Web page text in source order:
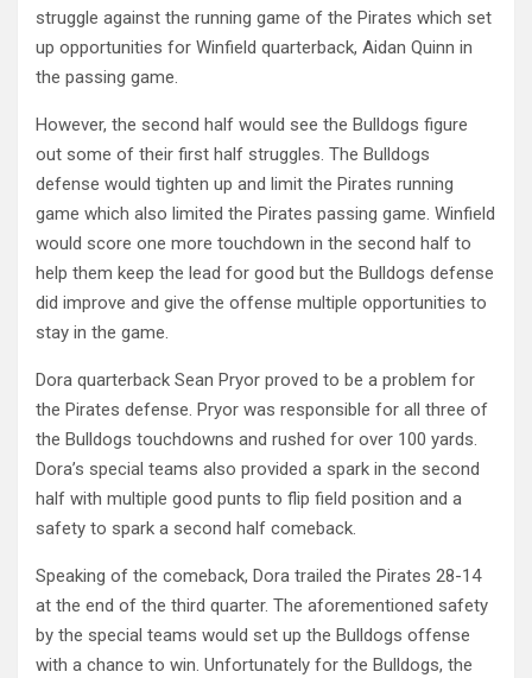
struggle against the running game of the Pirates which set
up opportunities for Winfield quarterback, Aidan Quinn in
the passing game.
However, the second half would see the Bulldogs figure
out some of their first half struggles. The Bulldogs
defense would tighten up and limit the Pirates running
game which also limited the Pirates passing game. Winfield
would score one more touchdown in the second half to
help them keep the lead for good but the Bulldogs defense
did improve and give the offense multiple opportunities to
stay in the game.
Dora quarterback Sean Pryor proved to be a problem for
the Pirates defense. Pryor was responsible for all three of
the Bulldogs touchdowns and rushed for over 100 yards.
Dora’s special teams also provided a spark in the second
half with multiple good punts to flip field position and a
safety to spark a second half comeback.
Speaking of the comeback, Dora trailed the Pirates 28-14
at the end of the third quarter. The aforementioned safety
by the special teams would set up the Bulldogs offense
with a chance to win. Unfortunately for the Bulldogs, the